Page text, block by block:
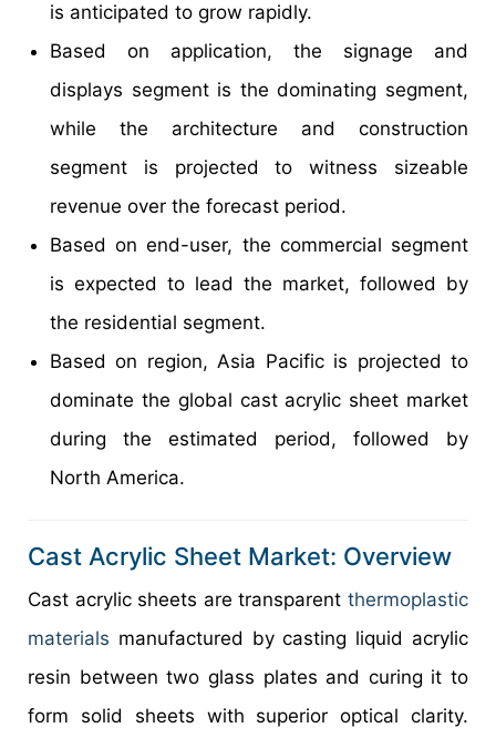
is anticipated to grow rapidly.
Based on application, the signage and
displays segment is the dominating segment,
while the architecture and construction
segment is projected to witness sizeable
revenue over the forecast period.
Based on end-user, the commercial segment
is expected to lead the market, followed by
the residential segment.
Based on region, Asia Pacific is projected to
dominate the global cast acrylic sheet market
during the estimated period, followed by
North America.
Cast Acrylic Sheet Market: Overview
Cast acrylic sheets are transparent thermoplastic
materials manufactured by casting liquid acrylic
resin between two glass plates and curing it to
form solid sheets with superior optical clarity.